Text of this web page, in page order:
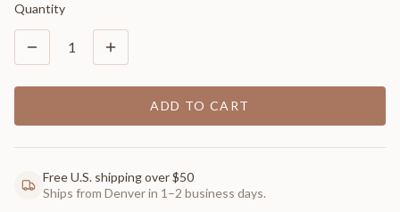
Quantity
1
ADD TO CART
Free U.S. shipping over $50
Ships from Denver in 1–2 business days.